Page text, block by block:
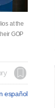
at the
GOP
español